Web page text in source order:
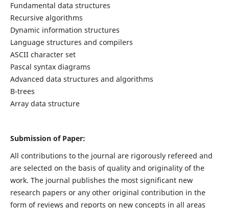
Fundamental data structures
Recursive algorithms
Dynamic information structures
Language structures and compilers
ASCII character set
Pascal syntax diagrams
Advanced data structures and algorithms
B-trees
Array data structure
Submission of Paper:
All contributions to the journal are rigorously refereed and
are selected on the basis of quality and originality of the
work. The journal publishes the most significant new
research papers or any other original contribution in the
form of reviews and reports on new concepts in all areas